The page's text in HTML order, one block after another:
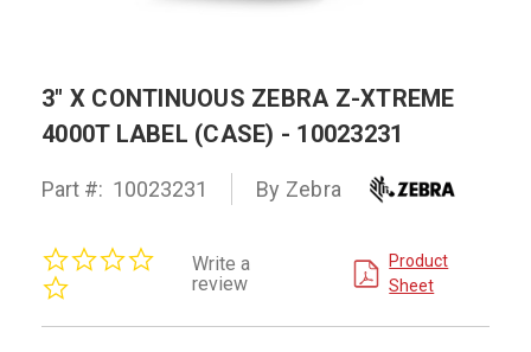
3" X CONTINUOUS ZEBRA Z-XTREME
4000T LABEL (CASE) - 10023231
Part #: 10023231 By Zebra
rating
Write a
review
Product
Sheet